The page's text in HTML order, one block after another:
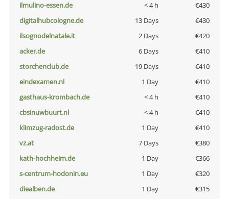
ilmulino-essen.de
< 4 h
€430
digitalhubcologne.de
13 Days
€430
ilsognodelnatale.it
2 Days
€420
acker.de
6 Days
€410
storchenclub.de
19 Days
€410
eindexamen.nl
1 Day
€410
gasthaus-krombach.de
< 4 h
€410
cbsinuwbuurt.nl
< 4 h
€410
klimzug-radost.de
1 Day
€410
vz.at
7 Days
€380
kath-hochheim.de
1 Day
€366
s-centrum-hodonin.eu
1 Day
€320
diealben.de
1 Day
€315